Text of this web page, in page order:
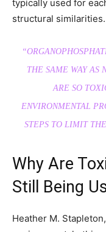
typically used for
structural
THE SAME WAY AS
ARE SO
ENVIRONMENTAL
STEPS TO LIMIT
Why Are
Still Being
Heather M.